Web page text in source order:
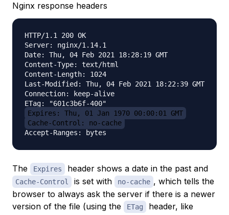
Nginx response headers
HTTP/1.1 200 OK
Server: nginx/1.14.1
Date: Thu, 04 Feb 2021 18:28:19 GMT
Content-Type: text/html
Content-Length: 1024
Last-Modified: Thu, 04 Feb 2021 18:22:39 GMT
Connection: keep-alive
Expires: Thu, 01 Jan 1970 00:00:01 GMT
Cache-Control: no-cache
The Expires header shows a date in the past and
Cache-Control is set with no-cache , which tells the
browser to always ask the server if there is a newer
version of the file (using the
ETag
header, like